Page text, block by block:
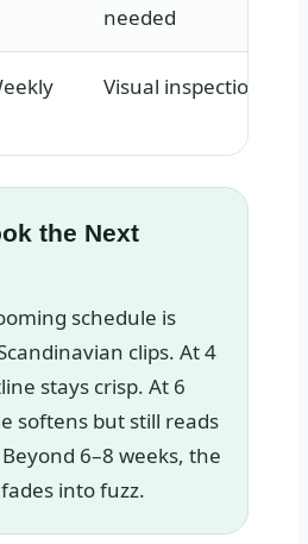
needed
Visual inspection
the Next
schedule is
clips. At 4
stays crisp. At 6
softens but still reads
6–8 weeks, the
into fuzz.